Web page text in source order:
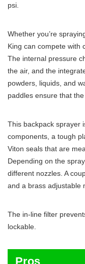
psi.
Whether you’re
King can compete with
The internal pressure
the air, and the
powders, liquids, and
paddles ensure that
This backpack sprayer
components, a tough
Viton seals that are
Depending on the
different nozzles. A
and a brass adjustable
The in-line filter
lockable.
Pros